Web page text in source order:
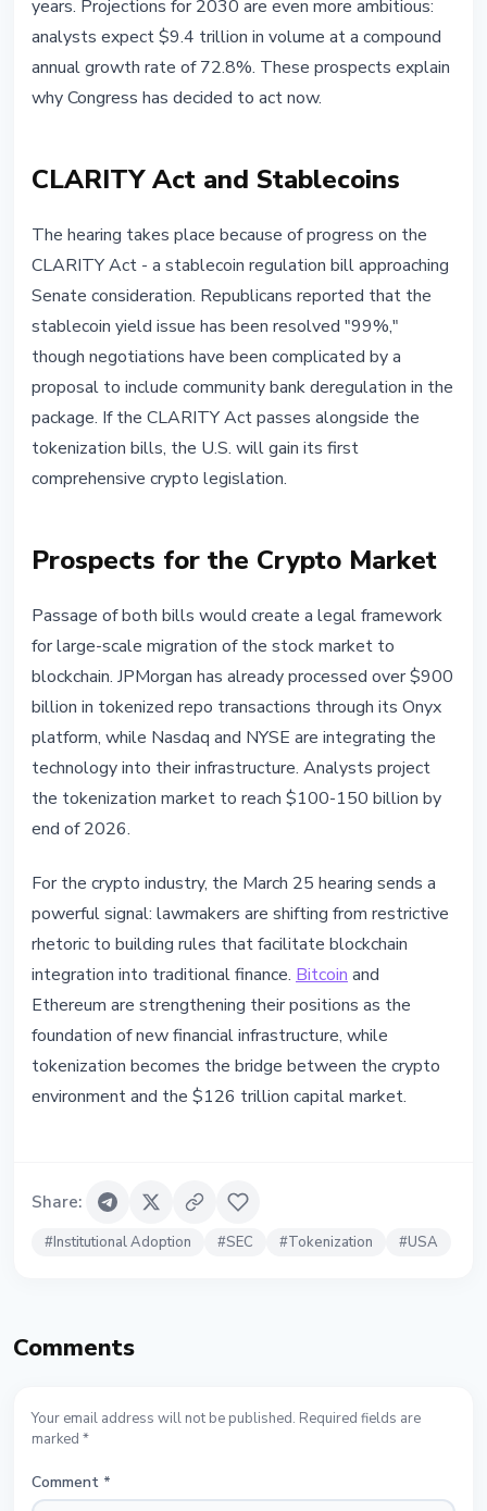
years. Projections for 2030 are even more ambitious:
analysts expect $9.4 trillion in volume at a compound
annual growth rate of 72.8%. These prospects explain
why Congress has decided to act now.
CLARITY Act and Stablecoins
The hearing takes place because of progress on the
CLARITY Act - a stablecoin regulation bill approaching
Senate consideration. Republicans reported that the
stablecoin yield issue has been resolved "99%,"
though negotiations have been complicated by a
proposal to include community bank deregulation in the
package. If the CLARITY Act passes alongside the
tokenization bills, the U.S. will gain its first
comprehensive crypto legislation.
Prospects for the Crypto Market
Passage of both bills would create a legal framework
for large-scale migration of the stock market to
blockchain. JPMorgan has already processed over $900
billion in tokenized repo transactions through its Onyx
platform, while Nasdaq and NYSE are integrating the
technology into their infrastructure. Analysts project
the tokenization market to reach $100-150 billion by
end of 2026.
For the crypto industry, the March 25 hearing sends a
powerful signal: lawmakers are shifting from restrictive
rhetoric to building rules that facilitate blockchain
integration into traditional finance. Bitcoinand
Ethereum are strengthening their positions as the
foundation of new financial infrastructure, while
tokenization becomes the bridge between the crypto
environment and the $126 trillion capital market.
Share:
#Institutional Adoption #SEC #Tokenization #USA
Comments
Your email address will not be published. Required fields are
marked *
Comment *